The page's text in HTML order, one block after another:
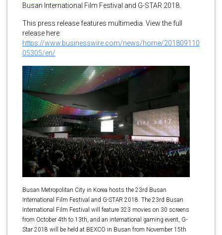
Busan International Film Festival and G-STAR 2018.
This press release features multimedia. View the full
release here:
https://www.businesswire.com/news/home/201809110
05305/en/
Busan Metropolitan City in Korea hosts the 23rd Busan
International Film Festival and G-STAR 2018. The 23rd Busan
International Film Festival will feature 323 movies on 30 screens
from October 4th to 13th, and an international gaming event, G-
Star 2018 will be held at BEXCO in Busan from November 15th